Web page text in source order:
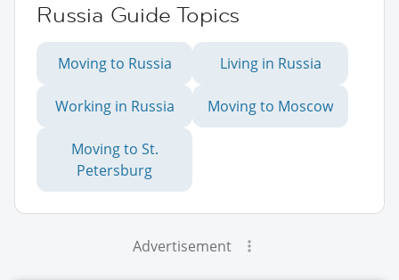
Russia Guide Topics
Moving to Russia Living in Russia
Working in Russia Moving to Moscow
Moving to St.
Petersburg
Advertisement